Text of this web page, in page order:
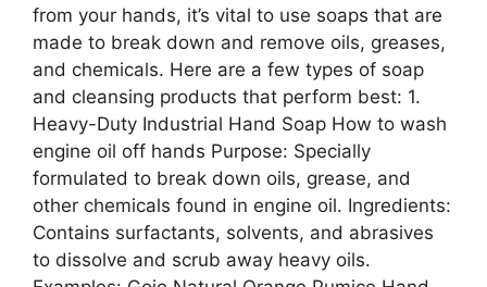
from your hands, it’s vital to use soaps that are
made to break down and remove oils, greases,
and chemicals. Here are a few types of soap
and cleansing products that perform best: 1.
Heavy-Duty Industrial Hand Soap How to wash
engine oil off hands Purpose: Specially
formulated to break down oils, grease, and
other chemicals found in engine oil. Ingredients:
Contains surfactants, solvents, and abrasives
to dissolve and scrub away heavy oils.